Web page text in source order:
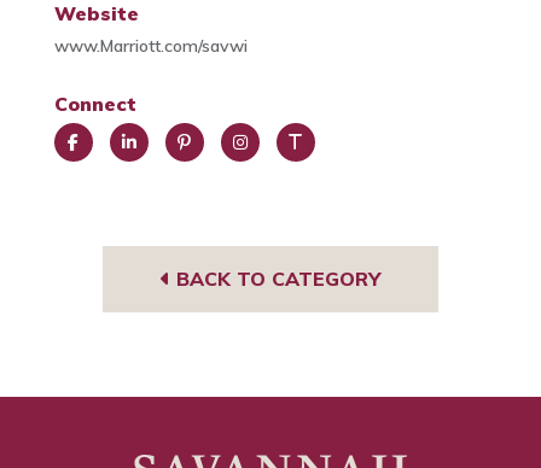
Website
www.Marriott.com/savwi
Connect
BACK TO CATEGORY